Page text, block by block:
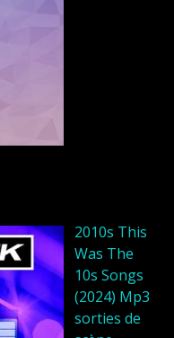
2010s This
Was The
10s Songs
(2024) Mp3
sorties de